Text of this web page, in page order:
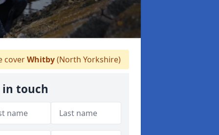
coverWhitby(North Yorkshire)
in touch